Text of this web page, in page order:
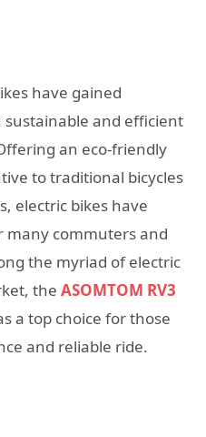
have gained
and efficient
an eco-friendly
to traditional bicycles
electric bikes have
many commuters and
the myriad of electric
the ASOMTOM RV3
a top choice for those
and reliable ride.